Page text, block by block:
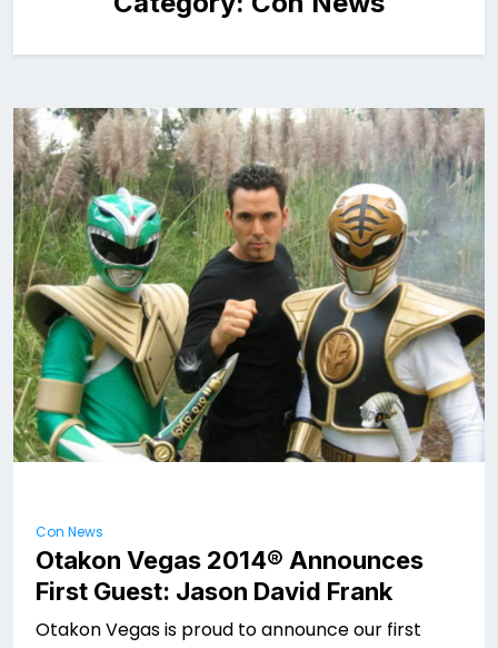
Con News
Otakon Vegas 2014® Announces
First Guest: Jason David Frank
Otakon Vegas is proud to announce our first